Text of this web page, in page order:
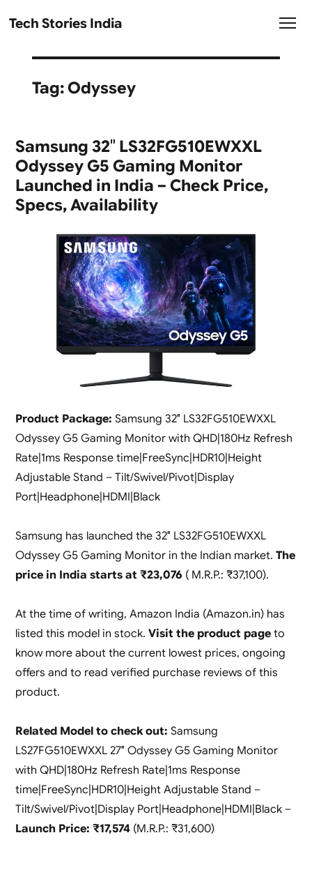
Tech Stories India
Tag:Odyssey
Samsung 32″ LS32FG510EWXXL
Odyssey G5 Gaming Monitor
Launched in India – Check Price,
Specs, Availability
Product Package: Samsung 32″ LS32FG510EWXXL
Odyssey G5 Gaming Monitor with QHD|180Hz Refresh
Rate|1ms Response time|FreeSync|HDR10|Height
Adjustable Stand – Tilt/Swivel/Pivot|Display
Port|Headphone|HDMI|Black
Samsung has launched the 32″ LS32FG510EWXXL
Odyssey G5 Gaming Monitor in the Indian market. The
price in India starts at ₹23,076 ( M.R.P.: ₹37,100).
At the time of writing, Amazon India (Amazon.in) has
listed this model in stock. Visit the product pageto
know more about the current lowest prices, ongoing
offers and to read verified purchase reviews of this
product.
Related Model to check out: Samsung
LS27FG510EWXXL 27″ Odyssey G5 Gaming Monitor
with QHD|180Hz Refresh Rate|1ms Response
time|FreeSync|HDR10|Height Adjustable Stand –
Tilt/Swivel/Pivot|Display Port|Headphone|HDMI|Black –
Launch Price: ₹17,574(M.R.P.: ₹31,600)